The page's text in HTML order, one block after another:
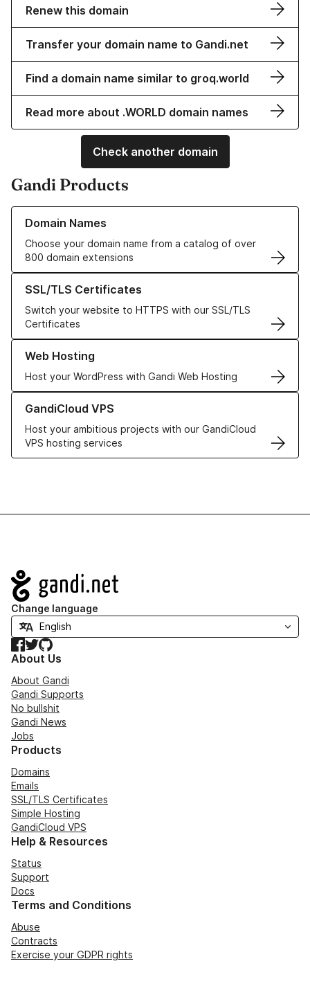
Renew this domain
Transfer your domain name to Gandi.net
Find a domain name similar to groq.world
Read more about .WORLD domain names
Check another domain
Gandi Products
Domain Names
Choose your domain name from a catalog of over
800 domain extensions
Learn more about our Domain Names
SSL/TLS Certificates
Switch your website to HTTPS with our SSL/TLS
Certificates
Learn more about our SSL/TLS Certificates
Web Hosting
Host your WordPress with Gandi Web Hosting
Learn more about our Web Hosting solutions
GandiCloud VPS
Host your ambitious projects with our GandiCloud
VPS hosting services
Learn more about GandiCloud VPS
Navigation
Change language
Facebook
TwitterGitHub
About Us
About Gandi
Gandi Supports
No bullshit
Gandi News
Jobs
Products
Domains
Emails
SSL/TLS Certificates
Simple Hosting
GandiCloud VPS
Help & Resources
Status
Support
Docs
Terms and Conditions
Abuse
Contracts
Exercise your GDPR rights